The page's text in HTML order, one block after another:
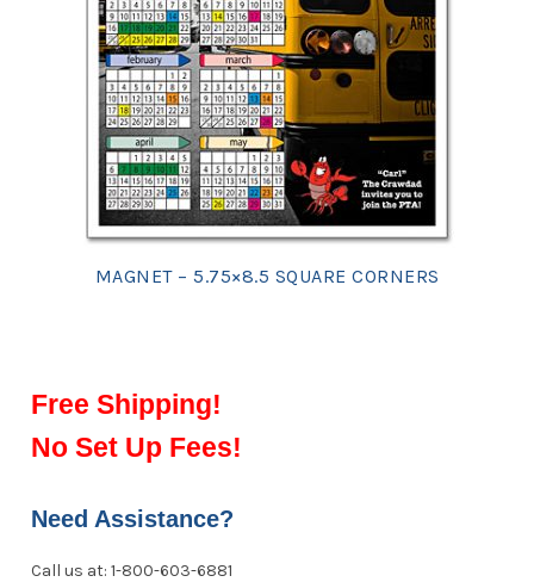
MAGNET – 5.75×8.5 SQUARE CORNERS
Free Shipping!
No Set Up Fees!
Need Assistance?
Call us at: 1-800-603-6881